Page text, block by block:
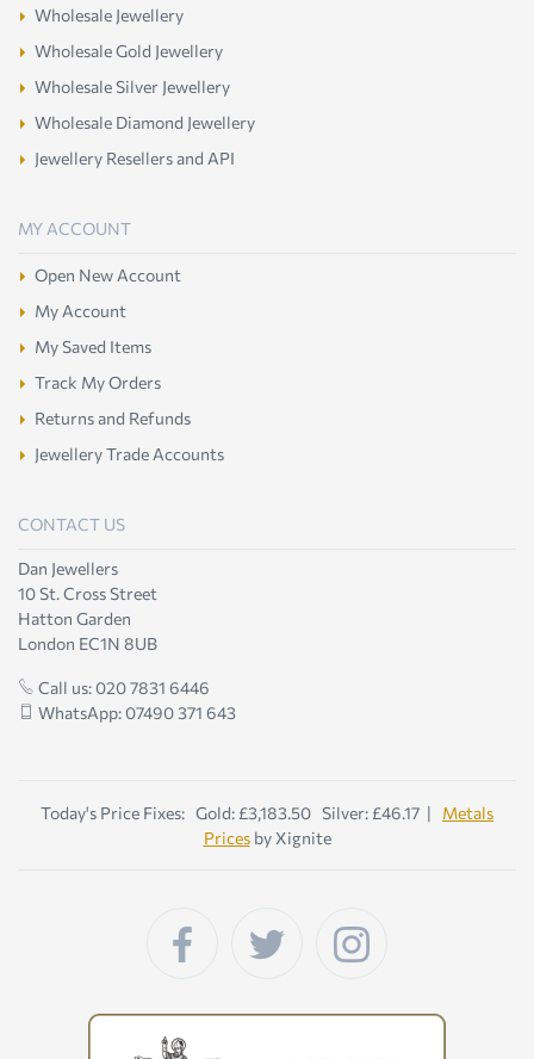
Wholesale Jewellery
Wholesale Gold Jewellery
Wholesale Silver Jewellery
Wholesale Diamond Jewellery
Jewellery Resellers and API
MY ACCOUNT
Open New Account
My Account
My Saved Items
Track My Orders
Returns and Refunds
Jewellery Trade Accounts
CONTACT US
Dan Jewellers
10 St. Cross Street
Hatton Garden
London EC1N 8UB
Call us: 020 7831 6446
WhatsApp: 07490 371 643
Today's Price Fixes: Gold: £3,183.50 Silver: £46.17 | Metals
Pricesby Xignite